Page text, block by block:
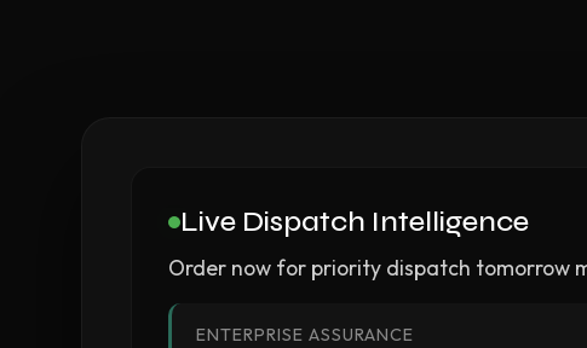
Live Dispatch Intelligence
Order now for priority dispatch tomorrow
ENTERPRISE ASSURANCE